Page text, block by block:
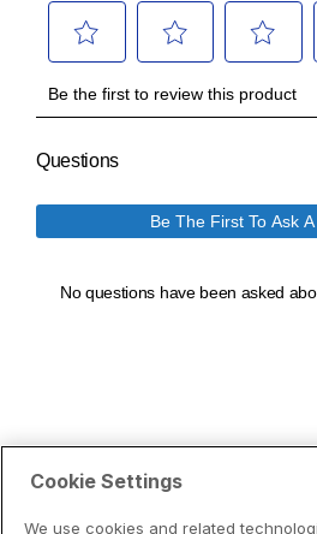
Cookie Settings
We use cookies and related